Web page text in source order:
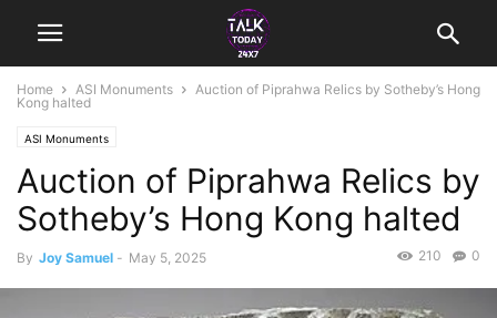
Home ASI Monuments
Auction of Piprahwa Relics by Sotheby’s Hong
Kong halted
ASI Monuments
Auction of Piprahwa Relics by
Sotheby’s Hong Kong halted
By Joy Samuel - May 5, 2025 0
210